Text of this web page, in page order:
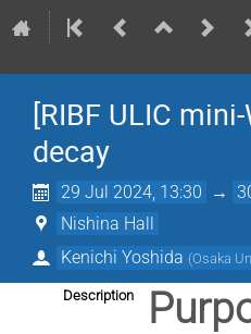
[RIBF ULIC
decay
29 Jul 2024, 13:30 →
Nishina Hall
Kenichi Yoshida (Osaka
Description